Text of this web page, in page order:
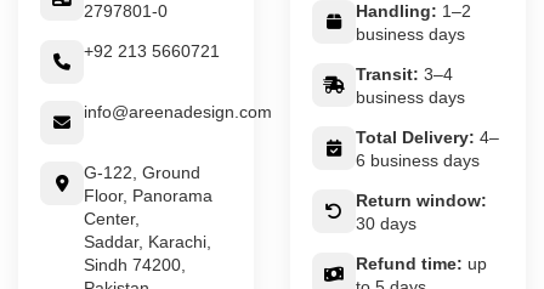
2797801-0
+92 213 5660721
info@areenadesign.com
G-122, Ground
Floor, Panorama
Center,
Saddar, Karachi,
Sindh 74200,
Handling: 1–2
business days
Transit: 3–4
business days
Total Delivery: 4–
6 business days
Return window:
30 days
Refund time: up